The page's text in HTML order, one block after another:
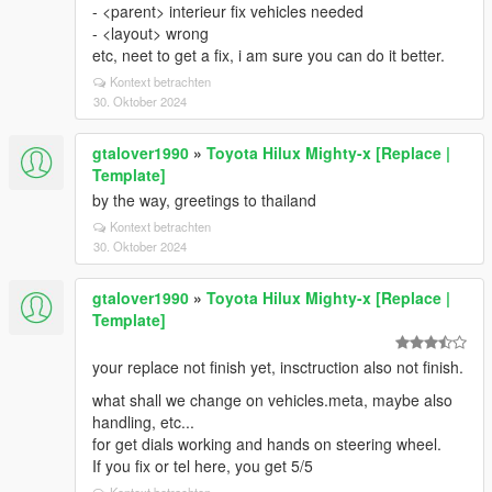
- <parent> interieur fix vehicles needed
- <layout> wrong
etc, neet to get a fix, i am sure you can do it better.
Kontext betrachten
30. Oktober 2024
gtalover1990 » Toyota Hilux Mighty-x [Replace |
Template]
by the way, greetings to thailand
Kontext betrachten
30. Oktober 2024
gtalover1990 » Toyota Hilux Mighty-x [Replace |
Template]
your replace not finish yet, insctruction also not finish.
what shall we change on vehicles.meta, maybe also
handling, etc...
for get dials working and hands on steering wheel.
If you fix or tel here, you get 5/5